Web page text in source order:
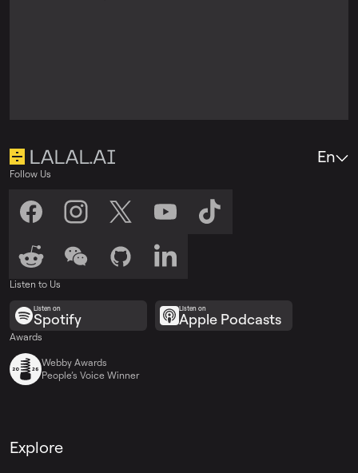
Follow Us
Listen to Us
Listen on
Spotify
Listen on
Apple Podcasts
Awards
Webby Awards
People’s Voice Winner
En
Explore